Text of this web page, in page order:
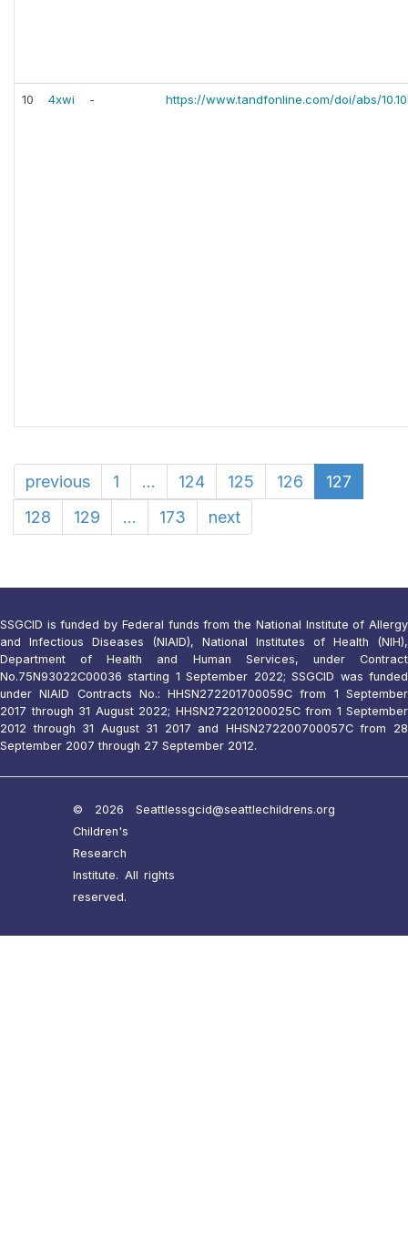
10 4xwi - https://www.tandfonline.com/doi/abs/
previous 1 ... 124 125 126
127
128
129 ... 173 next
SSGCID is funded by Federal funds from the National Institute of Allergy
and Infectious Diseases (NIAID), National Institutes of Health (NIH),
Department of Health and Human Services, under Contract
No.75N93022C00036 starting 1 September 2022; SSGCID was funded
under NIAID Contracts No.: HHSN272201700059C from 1 September
2017 through 31 August 2022; HHSN272201200025C from 1 September
2012 through 31 August 31 2017 and HHSN272200700057C from 28
September 2007 through 27 September 2012.
© 2026 Seattle
Children's
Research
Institute. All rights
reserved.
ssgcid@seattlechildrens.org